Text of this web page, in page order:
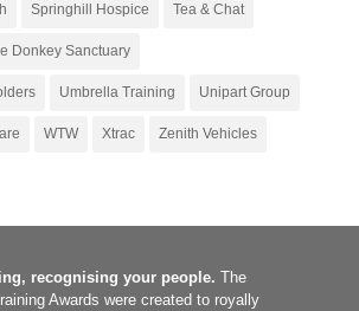
Springhill Hospice Tea & Chat
Donkey Sanctuary
Umbrella Training Unipart Group
WTW Xtrac Zenith Vehicles
recognising your people. The
Awards were created to royally